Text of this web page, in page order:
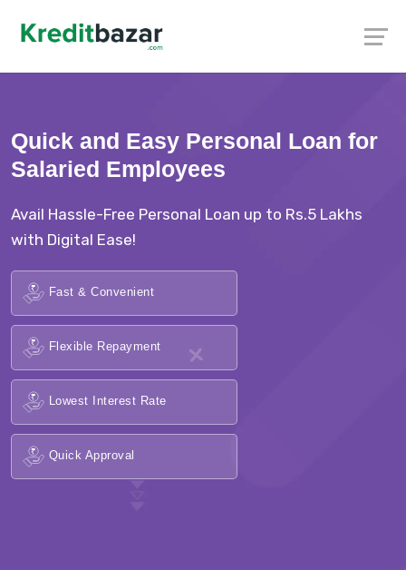
Quick and Easy Personal Loan for
Salaried Employees
Avail Hassle-Free Personal Loan up to Rs.5 Lakhs
with Digital Ease!
Fast & Convenient
Flexible Repayment
Lowest Interest Rate
Quick Approval